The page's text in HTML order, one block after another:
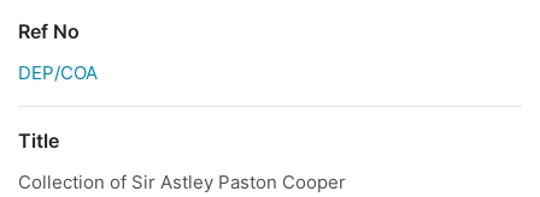
Ref No
DEP/COA
Title
Collection of Sir Astley Paston Cooper